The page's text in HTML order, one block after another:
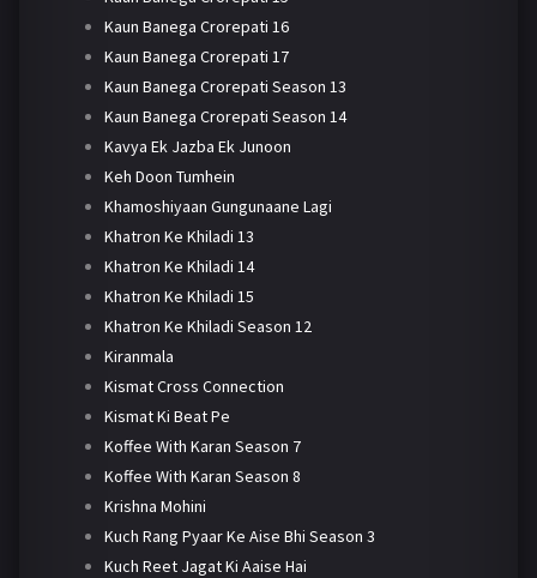
Kaun Banega Crorepati 16
Kaun Banega Crorepati 17
Kaun Banega Crorepati Season 13
Kaun Banega Crorepati Season 14
Kavya Ek Jazba Ek Junoon
Keh Doon Tumhein
Khamoshiyaan Gungunaane Lagi
Khatron Ke Khiladi 13
Khatron Ke Khiladi 14
Khatron Ke Khiladi 15
Khatron Ke Khiladi Season 12
Kiranmala
Kismat Cross Connection
Kismat Ki Beat Pe
Koffee With Karan Season 7
Koffee With Karan Season 8
Krishna Mohini
Kuch Rang Pyaar Ke Aise Bhi Season 3
Kuch Reet Jagat Ki Aaise Hai